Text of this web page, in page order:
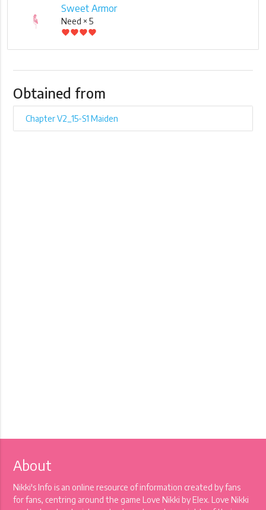
Sweet Armor
Need × 5
favoritefavoritefavoritefavorite
Obtained from
Chapter V2_15-S1 Maiden
About
Nikki's Info is an online resource of information created by fans
for fans, centring around the game Love Nikki by Elex. Love Nikki